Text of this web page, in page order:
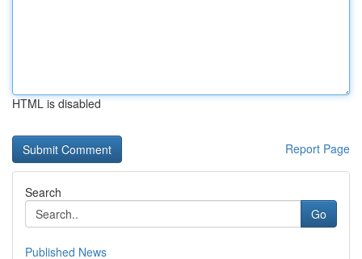
HTML is disabled
Report Page
Search
Go
Published News